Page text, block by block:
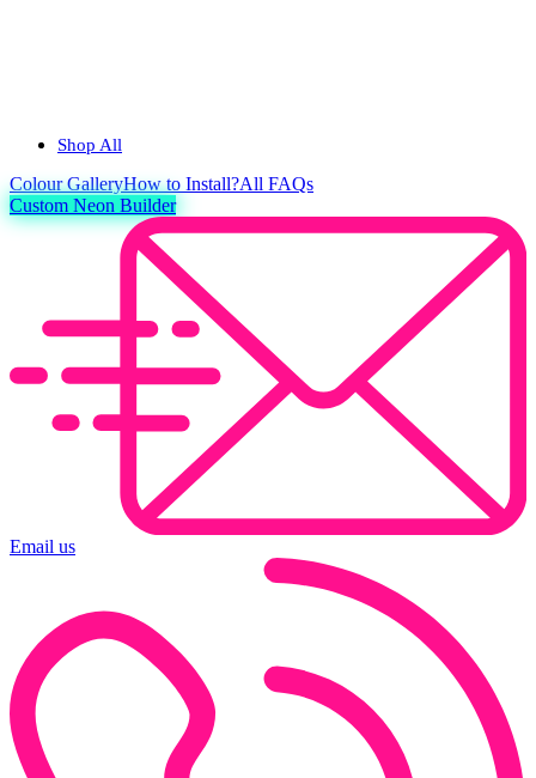
Shop All
ColourGalleryHow to Install?All FAQs
Custom Neon Builder
Email us